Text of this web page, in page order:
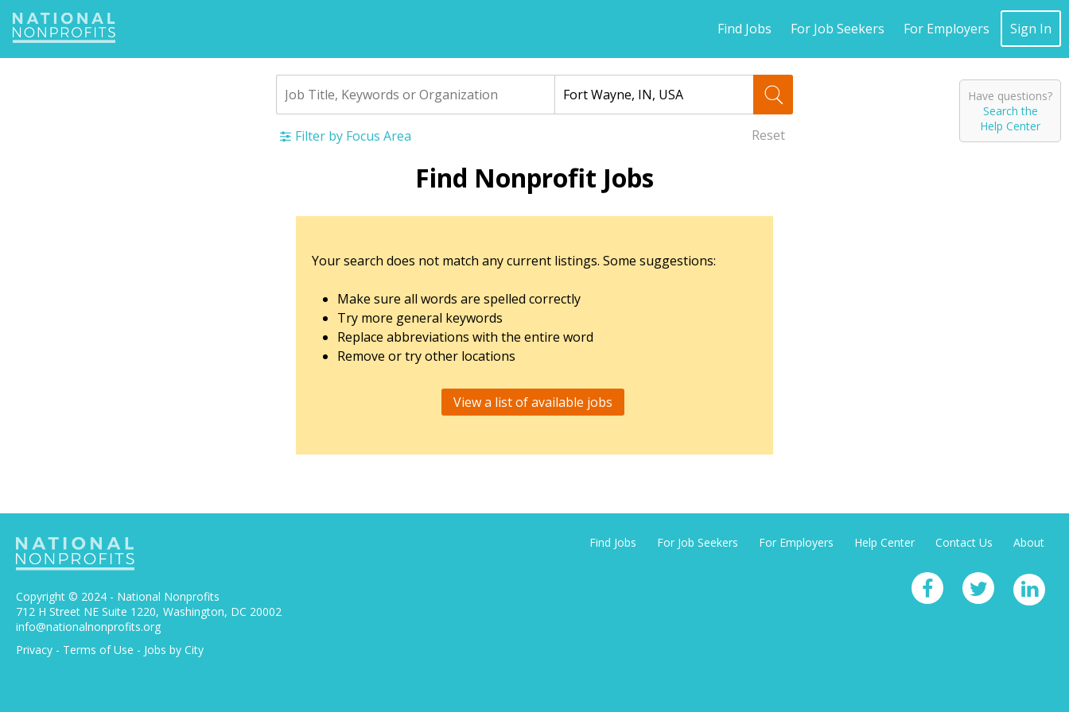
Jump
Find Jobs For Job Seekers For Employers Sign In
Reset
Filter by Focus Area
Find Nonprofit Jobs
Your search does not match any current listings. Some suggestions:
Make sure all words are spelled correctly
Try more general keywords
Replace abbreviations with the entire word
Remove or try other locations
View a list of available jobs
Find Jobs For Job Seekers For Employers Help Center Contact Us About
Copyright © 2024 - National Nonprofits
712 H Street NE Suite 1220 Washington, DC 20002
info@nationalnonprofits.org
Privacy - Terms of Use - Jobs by City
Have questions?
Search the
Help Center